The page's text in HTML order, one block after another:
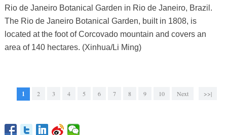
Rio de Janeiro Botanical Garden in Rio de Janeiro, Brazil.
The Rio de Janeiro Botanical Garden, built in 1808, is
located at the foot of Corcovado mountain and covers an
area of 140 hectares. (Xinhua/Li Ming)
1 2 3 4 5 6 7 8 9 10 Next >>|